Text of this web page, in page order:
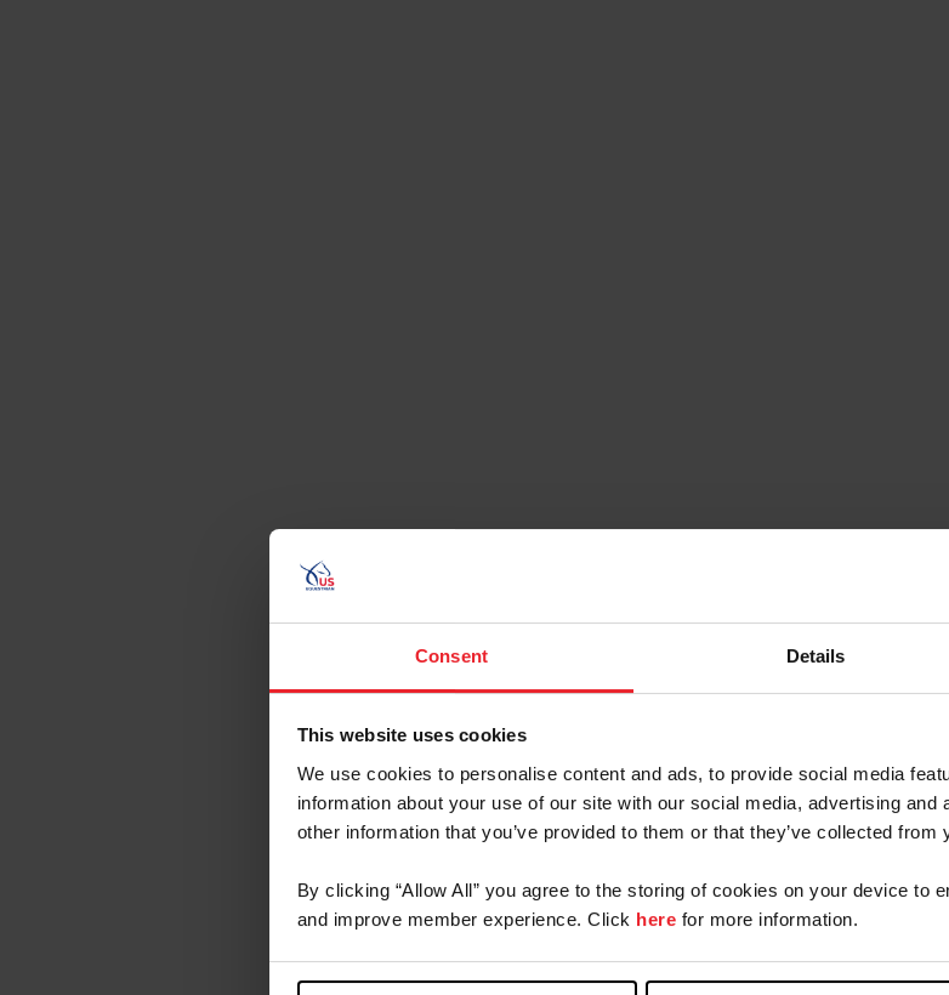
Consent Details
This website uses cookies
We use cookies to personalise content and ads, to provide social media
information about your use of our site with our social media, advertising
other information that you’ve provided to them or that they’ve collected
By clicking “Allow All” you agree to the storing of cookies on your device to
and improve member experience. Click here for more information.